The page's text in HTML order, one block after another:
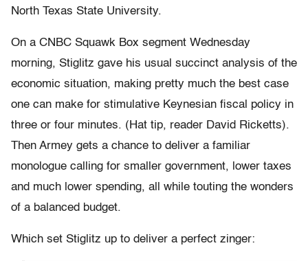
North Texas State University.
On a CNBC Squawk Box segment Wednesday
morning, Stiglitz gave his usual succinct analysis of the
economic situation, making pretty much the best case
one can make for stimulative Keynesian fiscal policy in
three or four minutes. (Hat tip, reader David Ricketts).
Then Armey gets a chance to deliver a familiar
monologue calling for smaller government, lower taxes
and much lower spending, all while touting the wonders
of a balanced budget.
Which set Stiglitz up to deliver a perfect zinger: